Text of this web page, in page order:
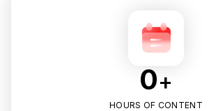
0+
HOURS OF CONTENT